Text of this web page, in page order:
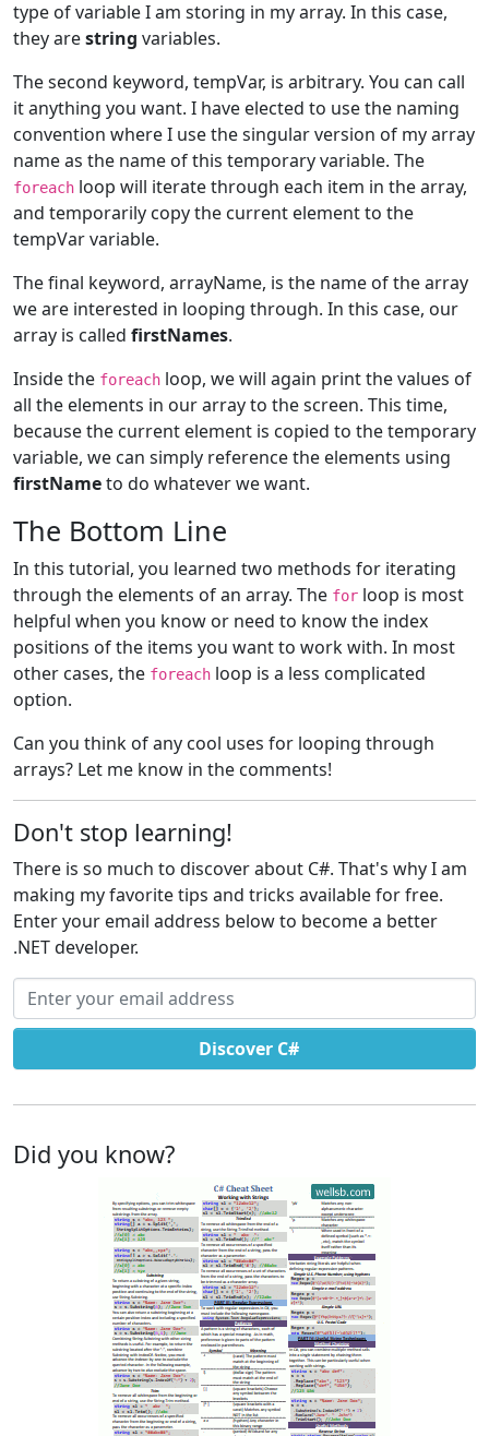
type of variable I am storing in my array. In this case,
they arestring variables.
The second keyword, tempVar, is arbitrary. You can call
it anything you want. I have elected to use the naming
convention where I use the singular version of my array
name as the name of this temporary variable. The
foreach loop will iterate through each item in the array,
and temporarily copy the current element to the
tempVar variable.
The final keyword, arrayName, is the name of the array
we are interested in looping through. In this case, our
array is called firstNames.
Inside the foreach loop, we will again print the values of
all the elements in our array to the screen. This time,
because the current element is copied to the temporary
variable, we can simply reference the elements using
firstNameto do whatever we want.
The Bottom Line
In this tutorial, you learned two methods for iterating
through the elements of an array. The for loop is most
helpful when you know or need to know the index
positions of the items you want to work with. In most
other cases, the foreach loop is a less complicated
option.
Can you think of any cool uses for looping through
arrays? Let me know in the comments!
Don't stop learning!
There is so much to discover about C#. That's why I am
making my favorite tips and tricks available for free.
Enter your email address below to become a better
.NET developer.
Email address
Discover C#
Did you know?